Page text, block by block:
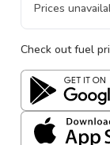
Prices
Check out fuel